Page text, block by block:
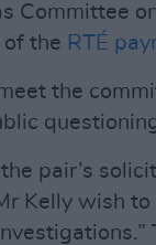
Committee
the RTÉ
the
pair’s
Kelly wish